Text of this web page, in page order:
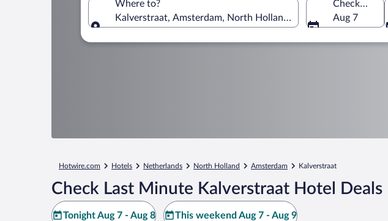
Where to?
Kalverstraat, Amsterdam, North Holland, Netherlands
Check-in
Aug 7
Hotwire.com Hotels Netherlands North Holland Amsterdam Kalverstraat
Check Last Minute Kalverstraat Hotel Deals
Tonight Aug 7 - Aug 8 This weekend Aug 7 - Aug 9